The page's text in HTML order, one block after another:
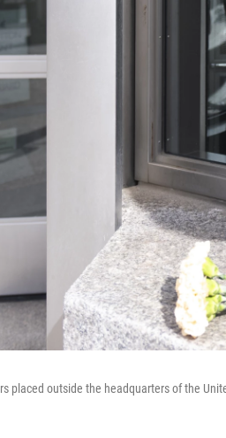
placed outside the headquarters of the